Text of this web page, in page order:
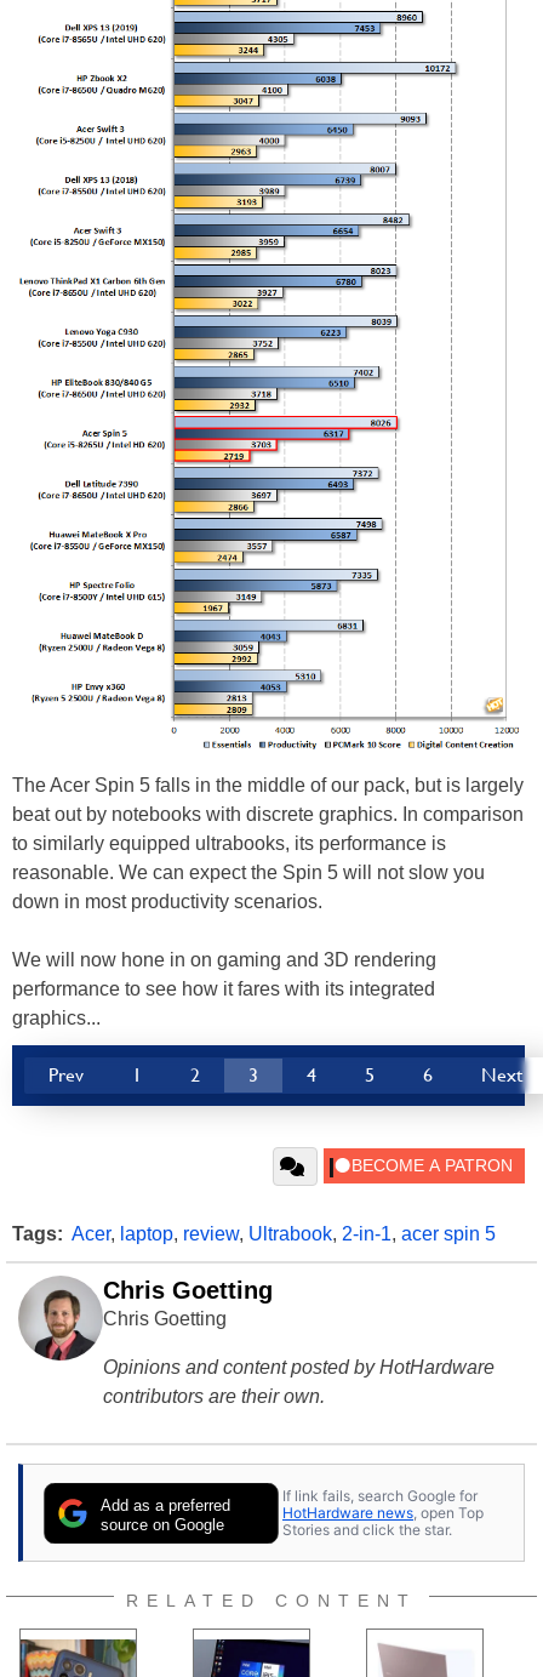
The Acer Spin 5 falls in the middle of our pack, but is largely
beat out by notebooks with discrete graphics. In comparison
to similarly equipped ultrabooks, its performance is
reasonable. We can expect the Spin 5 will not slow you
down in most productivity scenarios.
We will now hone in on gaming and 3D rendering
performance to see how it fares with its integrated
graphics...
Prev 1 2 3 4 5 6 Next
Tags: Acer, laptop, review, Ultrabook, 2-in-1, acer spin 5
Chris Goetting
Chris Goetting
Opinions and content posted by HotHardware
contributors are their own.
Add as a preferred
source on Google
If link fails, search Google for
HotHardware news , open Top
Stories and click the star.
RELATED CONTENT